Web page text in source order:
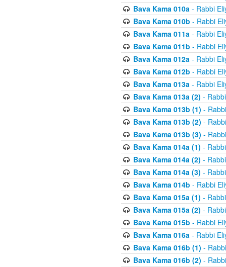
Bava Kama 010a- Rabbi
Bava Kama 010b - Rabbi
Bava Kama 011a- Rabbi
Bava Kama 011b - Rabbi
Bava Kama 012a- Rabbi
Bava Kama 012b - Rabbi
Bava Kama 013a- Rabbi
Bava Kama 013a (2) -
Bava Kama 013b (1) -
Bava Kama 013b (2) -
Bava Kama 013b (3) -
Bava Kama 014a (1) -
Bava Kama 014a (2) -
Bava Kama 014a (3) -
Bava Kama 014b - Rabbi
Bava Kama 015a (1) -
Bava Kama 015a (2) -
Bava Kama 015b - Rabbi
Bava Kama 016a- Rabbi
Bava Kama 016b (1) -
Bava Kama 016b (2) -